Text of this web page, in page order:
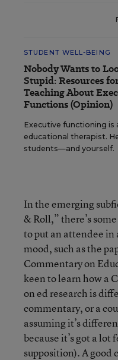
STUDENT WELL-BEING
Nobody Wants to
Stupid: Resources
Teaching About
Functions (Opinion)
Executive functioning is
educational therapist.
students—and yourself.
In the emerging
& Roll,” there’s
to put an attendee in
mood, such as the
Commentary on
keen to learn how a
on ed research is
commentary, or a
assuming it’s
because it’s got a lot
supposition). A